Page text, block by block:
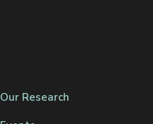
Our Research